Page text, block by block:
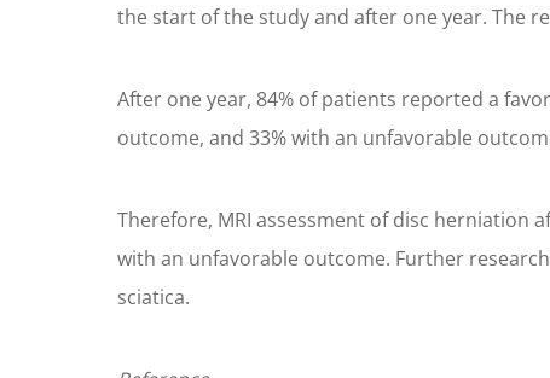
the start of the study and after one year. The
After one year, 84% of patients reported a
outcome, and 33% with an unfavorable
Therefore, MRI assessment of disc herniation
with an unfavorable outcome. Further
sciatica.